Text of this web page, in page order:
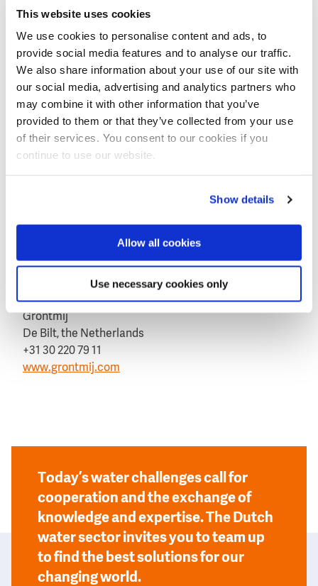
This website uses cookies
We use cookies to personalise content and ads, to
provide social media features and to analyse our traffic.
We also share information about your use of our site with
our social media, advertising and analytics partners who
may combine it with other information that you’ve
provided to them or that they’ve collected from your use
of their services. You consent to our cookies if you
continue to use our website.
Show details
Allow all cookies
Use necessary cookies only
Grontmij is a recognised expert in the water industry
with extensive experience in the field of flood
protection. Grontmij is currently leading the
European Star-Flood programme aimed at
strengthening and redesigning flood risk practices.
Grontmij is frequently brought in to manage flood
protection systems. Grontmij was appointed to carry
out a coastal development plan for Jakarta in
website ofGrontmij
More information
Grontmij
De Bilt, the Netherlands
+31 30 220 79 11
www.grontmij.com
Today’s water challenges call for
cooperation and the exchange of
knowledge and expertise. The Dutch
water sector invites you to team up
to find the best solutions for our
changing world.